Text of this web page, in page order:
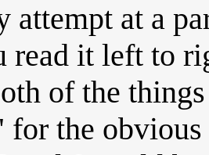
attempt at a
read it left to
of the
for the